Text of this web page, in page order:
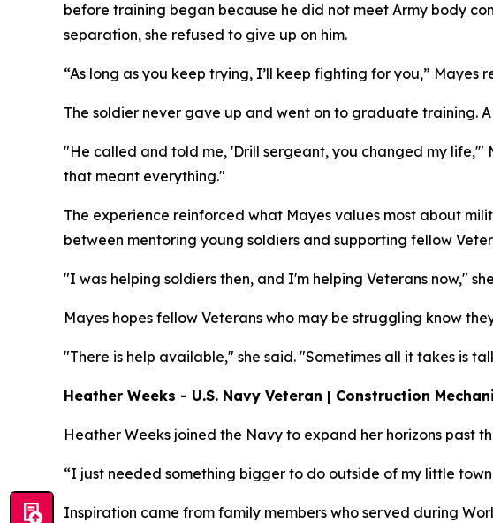
before training began because he did not meet Army body
separation, she refused to give up on him.
“As long as you keep trying, I’ll keep fighting for you,” Mayes
The soldier never gave up and went on to graduate training.
"He called and told me, 'Drill sergeant, you changed my life,'"
that meant everything."
The experience reinforced what Mayes values most about
between mentoring young soldiers and supporting fellow
"I was helping soldiers then, and I'm helping Veterans now,"
Mayes hopes fellow Veterans who may be struggling know
"There is help available," she said. "Sometimes all it takes is
Heather Weeks - U.S. Navy Veteran | Construction
Heather Weeks joined the Navy to expand her horizons past
“I just needed something bigger to do outside of my little
Inspiration came from family members who served during